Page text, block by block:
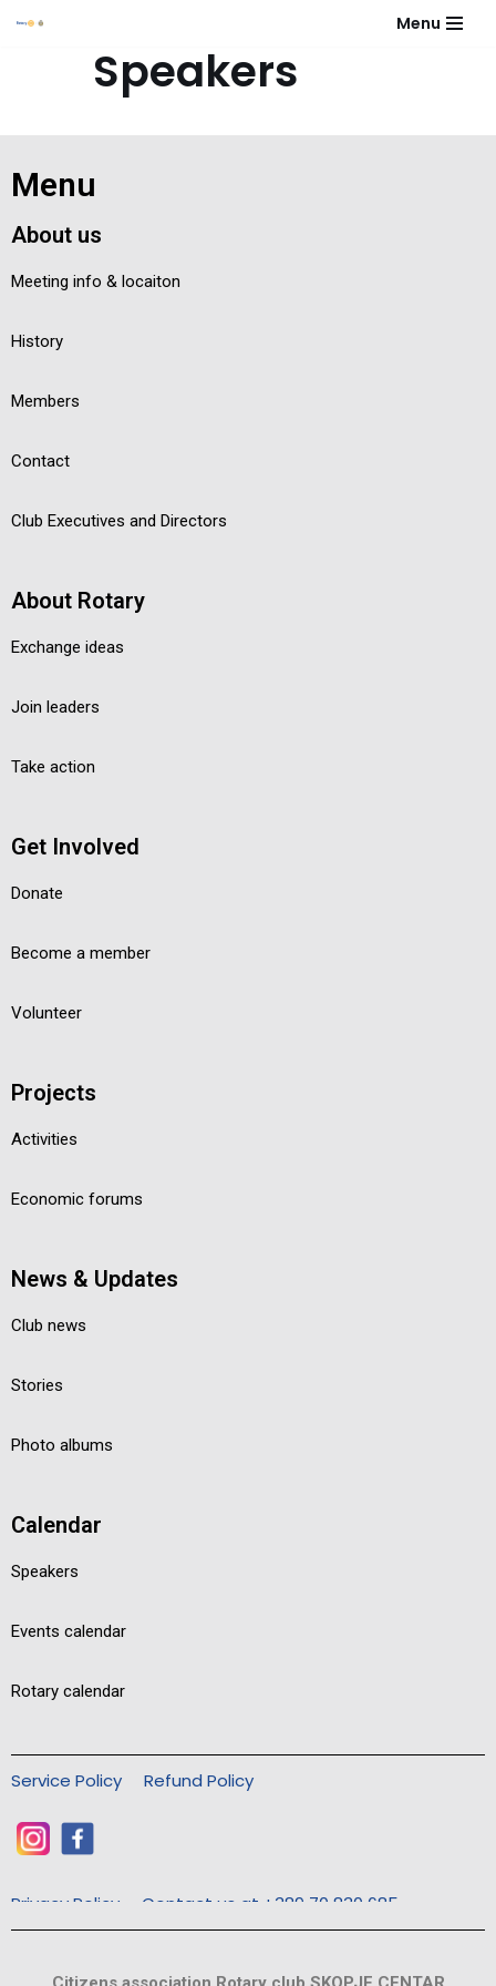
Menu
Speakers
Menu
About us
Meeting info & locaiton
History
Members
Contact
Club Executives and Directors
About Rotary
Exchange ideas
Join leaders
Take action
Get Involved
Donate
Become a member
Volunteer
Projects
Activities
Economic forums
News & Updates
Club news
Stories
Photo albums
Calendar
Speakers
Events calendar
Rotary calendar
Service Policy Refund Policy
Privacy Policy Contact us at +389 70 830 685